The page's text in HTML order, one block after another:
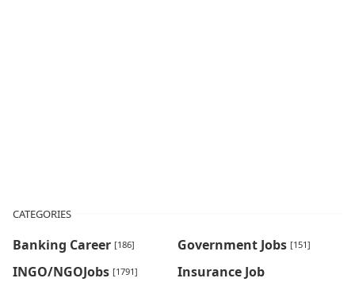
CATEGORIES
Banking Career [186] Government Jobs [151]
INGO/NGOJobs [1791]
Insurance Job